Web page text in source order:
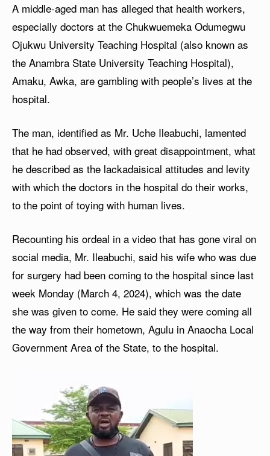
A middle-aged man has alleged that health workers,
especially doctors at the Chukwuemeka Odumegwu
Ojukwu University Teaching Hospital (also known as
the Anambra State University Teaching Hospital),
Amaku, Awka, are gambling with people’s lives at the
hospital.
The man, identified as Mr. Uche Ileabuchi, lamented
that he had observed, with great disappointment, what
he described as the lackadaisical attitudes and levity
with which the doctors in the hospital do their works,
to the point of toying with human lives.
Recounting his ordeal in a video that has gone viral on
social media, Mr. Ileabuchi, said his wife who was due
for surgery had been coming to the hospital since last
week Monday (March 4, 2024), which was the date
she was given to come. He said they were coming all
the way from their hometown, Agulu in Anaocha Local
Government Area of the State, to the hospital.